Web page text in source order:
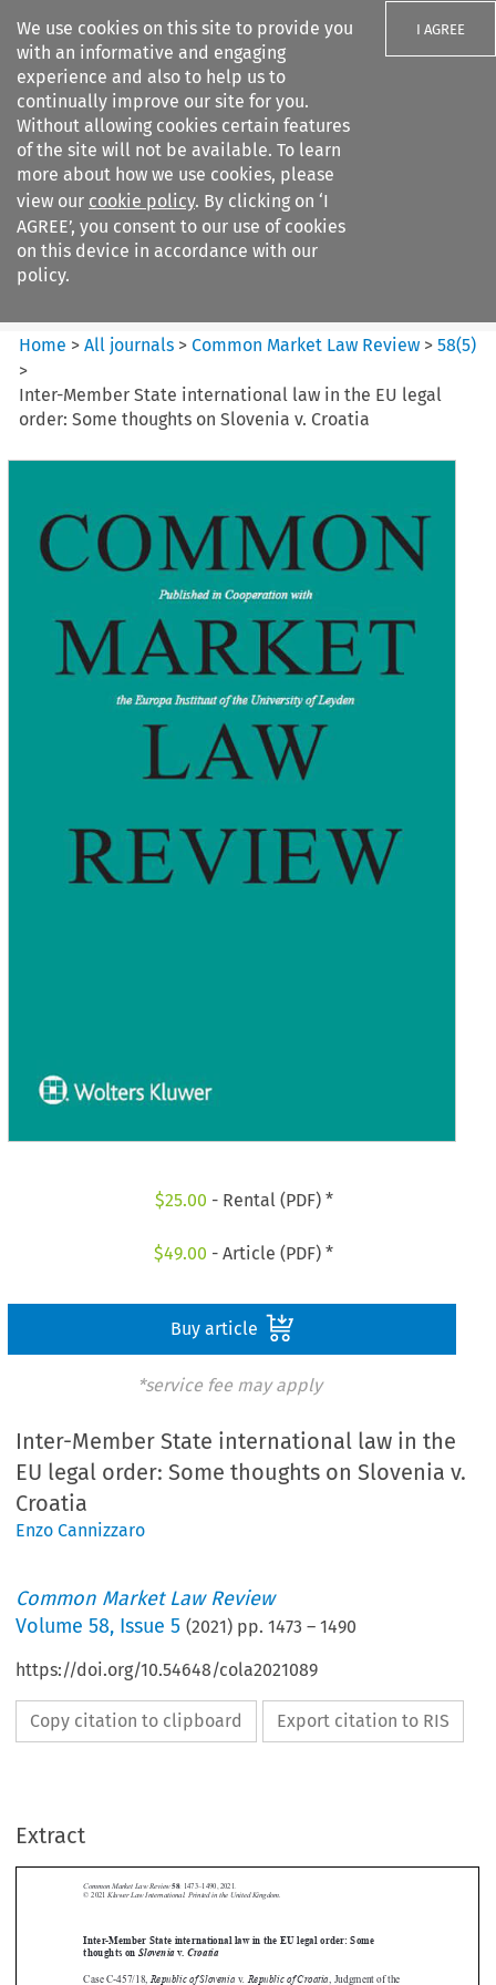
We use cookies on this site to provide you
with an informative and engaging
experience and also to help us to
continually improve our site for you.
Without allowing cookies certain features
of the site will not be available. To learn
more about how we use cookies, please
view our cookie policy. By clicking on ‘I
AGREE’, you consent to our use of cookies
on this device in accordance with our
policy.
I AGREE
Search filters
Common Market Law Review
Home >All journals >Common Market Law Review >58(5)
>
Inter-Member State international law in the EU legal
order: Some thoughts on Slovenia v. Croatia
$25.00 - Rental (PDF) *
$49.00 - Article (PDF) *
Buy article
*service fee may apply
Inter-Member State international law in the
EU legal order: Some thoughts on Slovenia v.
Croatia
Enzo Cannizzaro
Common Market Law Review
Volume58, Issue 5 (2021) pp.1473 –1490
https://doi.org/10.54648/cola2021089
Copy citation to clipboard Export citation to RIS
Extract


  
    
  
 
Inter-Member State international law in the EU legal order: Some
Case C-457/18, Republic of Slovenia . Republic of Croatia
Court of Justice (Grand Chamber) of 31 January 2020, EU:C:2020:65.
Common Market Law Review